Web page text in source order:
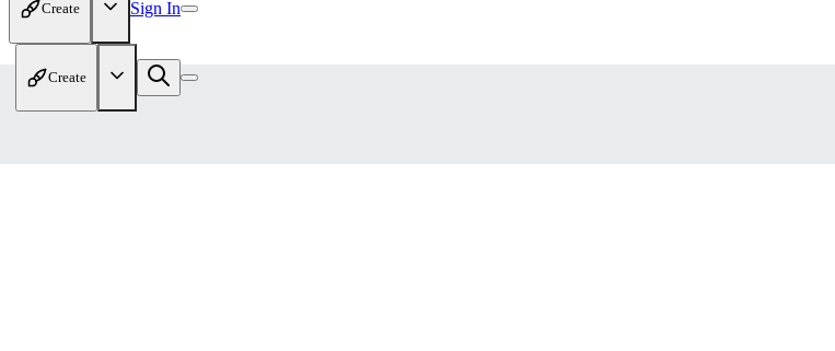
Create Sign In
Create